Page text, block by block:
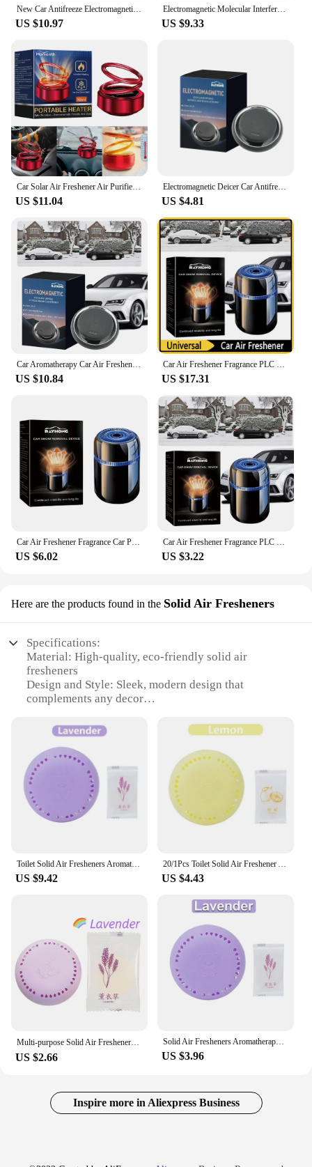
New Car Antifreeze Electromagnetic Deicer Molecular Interference Car Snow Removal Instrument Air Freshener For Auto Truck
US $10.97
Electromagnetic Molecular Interference Antifreeze Snow Removal Instrument Automatic Car Snow Removal Device Air Freshener
US $9.33
Car Solar Air Freshener Air Purifier Auto Rotating Kinetic Heaters Cordless Portable Heater Auto Winter Accessories for Car
US $11.04
Electromagnetic Deicer Car Antifreeze Electromagnetic Ice Melting Portable Snow Removal Instrument Air Freshener For Auto Truck
US $4.81
Car Aromatherapy Car Air Freshener Fragrance Car Perfume Diffuser Car Perfume Fragrance Car Dashboard Ornament
US $10.84
Car Air Freshener Fragrance PLC Car Perfume Diffuser Essential Oil Diffuser Creative Car Perfume Car Dashboard Ornament
US $17.31
Car Air Freshener Fragrance Car Perfume Diffuser Essential Oil Diffuser Auto Perfume Fragrance Car Interior Decoration
US $6.02
Car Air Freshener Fragrance PLC Car Perfume Diffuser Essential Oil Diffuser Car Air Aromatherapy Car Dashboard Ornament
US $3.22
Here are the products found in the Solid Air Fresheners
Specifications:
Material: High-quality, eco-friendly solid air
fresheners
Design and Style: Sleek, modern design that
complements any decor
various spaces
Typical Adaptive Scenario: Ideal for homes, offices,
and commercial establishments
Shape or Size or Weight or Quantity: Available in
sets for a comprehensive fragrance experience
Performance and Property: Long-lasting fragrance
that provides a pleasant ambiance
**Unmatched Fragrance Duration**
meticulously crafted to provide an extended period
of fragrance release, ensuring your space remains
inviting and odor-free for an extended period. Each
air freshener is designed to release a consistent,
delightful aroma that is both refreshing and long-
lasting, providing a pleasant environment for you
and your guests.
your home, office, or commercial establishment,
these air fresheners are versatile enough to cater to
complements any decor, making them an
aesthetically pleasing addition to any space. Their
compact size allows for easy placement in various
Toilet Solid Air Fresheners Aromatherapy Fragrance Incense Tablets Bathroom Supplies Bedroom Wardrobe Home Car Lasting Fresher
US $9.42
20/1Pcs Toilet Solid Air Freshener Aromatherapy Fragrance Lasting for Wardrobe Car Household Round Air Fresher Bathroom Supplies
US $4.43
Multi-purpose Solid Air Fresheners Fragrance Lasting Deodorant Bathroom Room Air Freshener Home Fragrance Ambientador Casa 방향제
US $2.66
Solid Air Fresheners Aromatherapy Lasting Deodorization Bathroom Supplies Bedroom Wardrobe Car Home Toilet Deodorant Freshener
US $3.96
Inspire more in Aliexpress Business